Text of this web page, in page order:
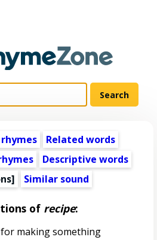
Related words
Descriptive words
Similar sound
of recipe:
making something